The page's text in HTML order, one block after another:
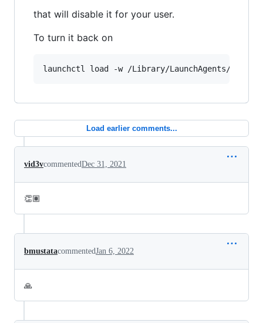
that will disable it for your user.
To turn it back on
Load earlier comments...
vid3vcommentedDec 31, 2021
👏🏽
bmustatacommentedJan 6, 2022
🙏